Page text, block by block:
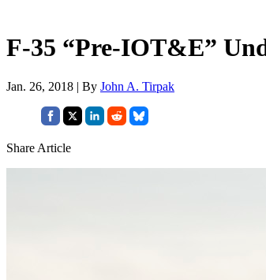
F-35 “Pre-IOT&E”
Jan. 26, 2018 | By John A. Tirpak
Share Article